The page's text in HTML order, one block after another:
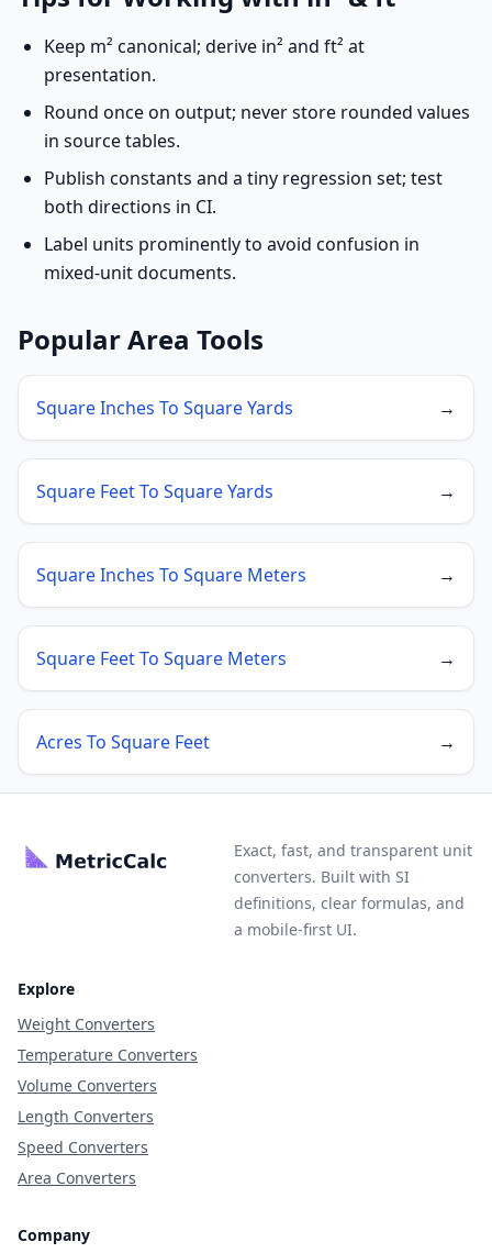
Keep m² canonical; derive in² and ft² at
presentation.
Round once on output; never store rounded values
in source tables.
Publish constants and a tiny regression set; test
both directions in CI.
Label units prominently to avoid confusion in
mixed-unit documents.
Popular Area Tools
Square Inches To Square Yards →
Square Feet To Square Yards →
Square Inches To Square Meters →
Square Feet To Square Meters →
Acres To Square Feet →
Exact, fast, and transparent unit
converters. Built with SI
definitions, clear formulas, and
a mobile-first UI.
Explore
Weight Converters
Temperature Converters
Volume Converters
Length Converters
Speed Converters
Area Converters
Company